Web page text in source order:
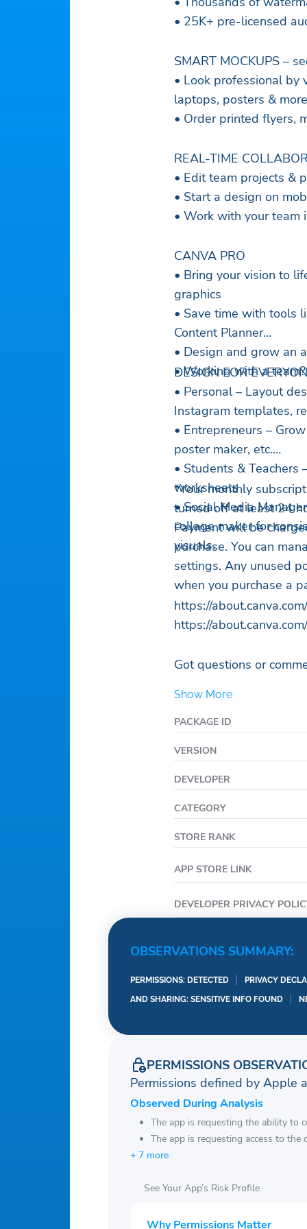
• 25K+ pre-licensed
SMART MOCKUPS –
• Look professional by
laptops, posters & more
• Order printed flyers,
REAL-TIME
• Edit team projects &
• Start a design on
• Work with your team
CANVA PRO
• Bring your vision to
graphics
• Save time with tools
Content Planner
• Design and grow an
• Working with a
DESIGN FOR
• Personal – Layout
Instagram templates,
• Entrepreneurs –
poster maker, etc.
• Students &
worksheets
• Social Media
collage maker for
visuals.
*Your monthly
turned off at least 24
Payment will be
purchase. You can
settings. Any unused
when you purchase a
https://
https://
Got questions or
Show More
PACKAGE ID
VERSION
DEVELOPER
CATEGORY
STORE RANK
APP STORE LINK
DEVELOPER PRIVACY
OBSERVATIONS SUMMARY:
PERMISSIONS: DETECTED PRIVACY
AND SHARING: SENSITIVE INFO FOUND
PERMISSIONS
Permissions defined by Apple
Observed During Analysis
The app is requesting the ability to
The app is requesting access to the
+ 7 more
See Your App’s Risk Profile
Why Permissions Matter